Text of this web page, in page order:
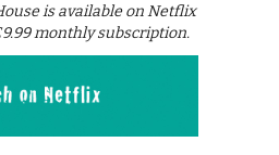
is available on Netflix
monthly subscription.